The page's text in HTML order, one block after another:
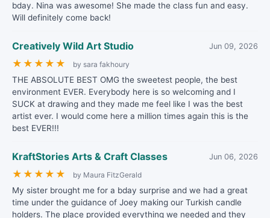
bday. Nina was awesome! She made the class fun and easy.
Will definitely come back!
Creatively Wild Art Studio Jun 09, 2026
★ ★ ★ ★ ★ by sara fakhoury
THE ABSOLUTE BEST OMG the sweetest people, the best
environment EVER. Everybody here is so welcoming and I
SUCK at drawing and they made me feel like I was the best
artist ever. I would come here a million times again this is the
best EVER!!!
KraftStories Arts & Craft Classes Jun 06, 2026
★ ★ ★ ★ ★ by Maura FitzGerald
My sister brought me for a bday surprise and we had a great
time under the guidance of Joey making our Turkish candle
holders. The place provided everything we needed and they